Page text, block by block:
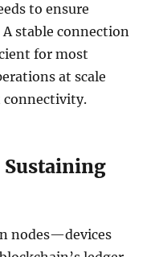
to ensure
A stable connection
for most
at scale
connectivity.
Sustaining
nodes—devices